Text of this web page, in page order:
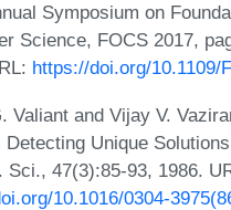
Symposium on
Science, FOCS 2017,
https://doi.org/10.1109/
Valiant and Vijay V.
Detecting Unique
Sci., 47(3):85-93, 1986.
10.1016/0304-